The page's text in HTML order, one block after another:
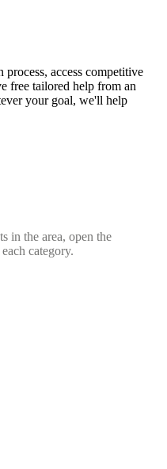
process, access competitive
free tailored help from an
your goal, we'll help
in the area, open the
category.